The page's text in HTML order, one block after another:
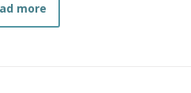
more